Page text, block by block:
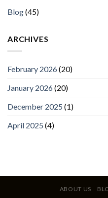
Blog(45)
ARCHIVES
February 2026(20)
January 2026(20)
December 2025 (1)
April 2025 (4)
ABOUT US